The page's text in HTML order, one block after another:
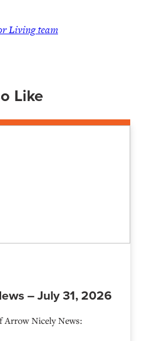
Living team
Like
– July 31, 2026
Arrow Nicely News: